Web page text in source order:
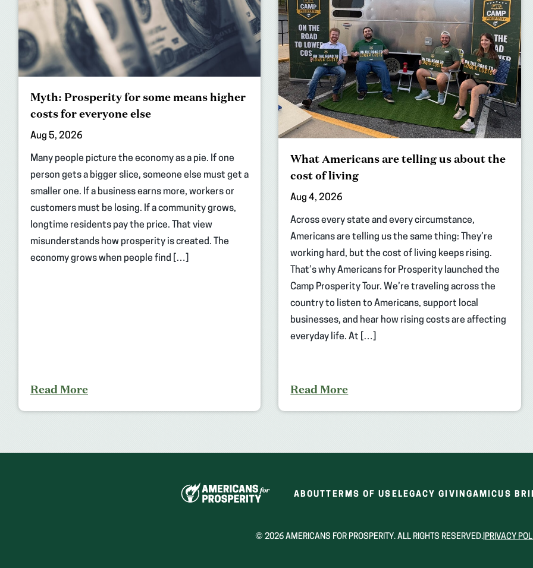
Myth: Prosperity for some means higher
costs for everyone else
Aug 5, 2026
Many people picture the economy as a pie. If one
person gets a bigger slice, someone else must get a
smaller one. If a business earns more, workers or
customers must be losing. If a community grows,
longtime residents pay the price. That view
misunderstands how prosperity is created. The
economy grows when people find […]
Read More
What Americans are telling us about the
cost of living
Aug 4, 2026
Across every state and every circumstance,
Americans are telling us the same thing: They’re
working hard, but the cost of living keeps rising.
That’s why Americans for Prosperity launched the
Camp Prosperity Tour. We’re traveling across the
country to listen to Americans, support local
businesses, and hear how rising costs are affecting
everyday life. At […]
Read More
ABOUTTERMS OF USE LEGACY GIVINGAMICUS
© 2026 AMERICANS FOR PROSPERITY. ALL RIGHTS RESERVED. PRIVACY